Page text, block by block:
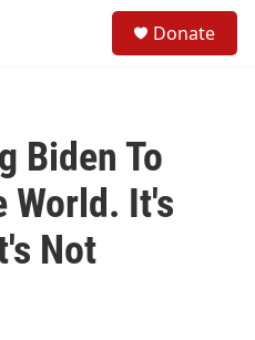
Donate
Biden To
World. It's
Not